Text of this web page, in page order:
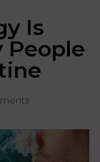
Is
People